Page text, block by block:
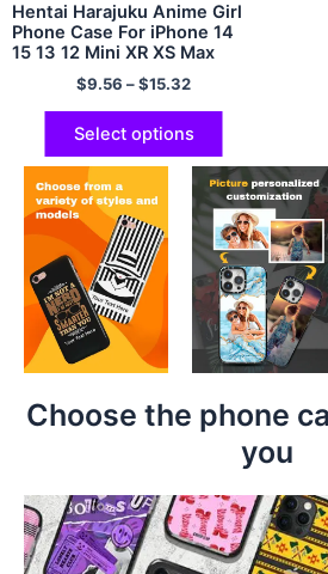
Hentai Harajuku Anime Girl
Phone Case For iPhone 14
15 13 12 Mini XR XS Max
Cover For Apple 11 Pro Max
6S 8 7 Plus SE2020 Coque
$9.56 –$15.32
Select options
Choose the phone
you